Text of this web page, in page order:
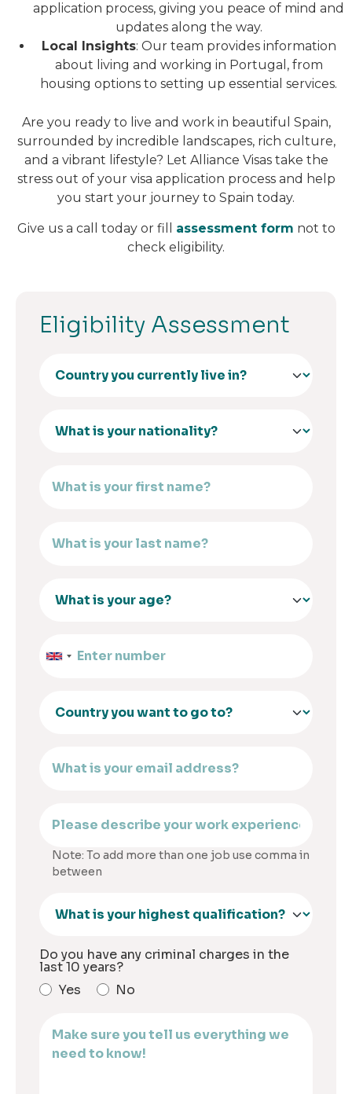
application process, giving you peace of mind and
updates along the way.
Local Insights: Our team provides information
about living and working in Portugal, from
housing options to setting up essential services.
Are you ready to live and work in beautiful Spain,
surrounded by incredible landscapes, rich culture,
and a vibrant lifestyle? Let Alliance Visas take the
stress out of your visa application process and help
you start your journey to Spain today.
Give us a call today or fill assessment form not to
check eligibility.
Eligibility Assessment
Note: To add more than one job use comma in
between
Do you have any criminal charges in the
last 10 years?
Yes
No